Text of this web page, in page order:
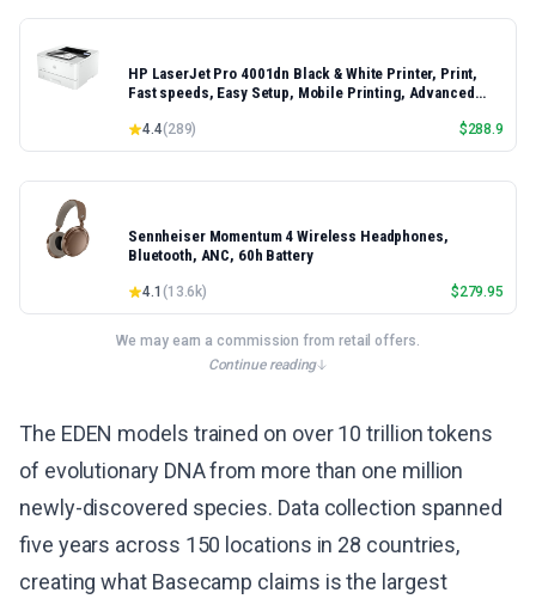
HP LaserJet Pro 4001dn Black & White Printer, Print,
Fast speeds, Easy Setup, Mobile Printing, Advanced
Model 4001dn, Duplex Printing
4.4(289) $288.9
Sennheiser Momentum 4 Wireless Headphones,
Bluetooth, ANC, 60h Battery
4.1 (13.6k) $279.95
We may earn a commission from retail offers.
Continue reading
The EDEN models trained on over 10 trillion tokens
of evolutionary DNA from more than one million
newly-discovered species. Data collection spanned
five years across 150 locations in 28 countries,
creating what Basecamp claims is the largest